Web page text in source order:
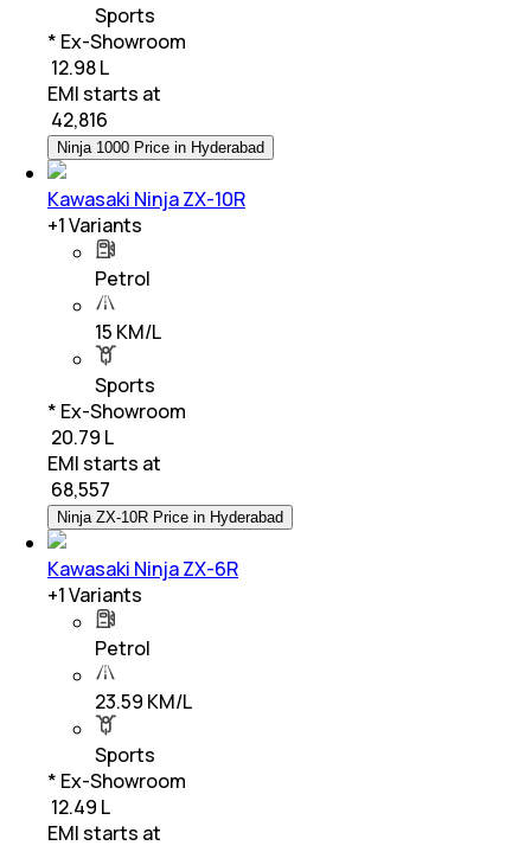
Sports
* Ex-Showroom
₹ 12.98 L
EMI starts at
42,816
Ninja 1000 Price in Hyderabad
Kawasaki Ninja ZX-10R
+1Variants
Petrol
15 KM/L
Sports
* Ex-Showroom
₹ 20.79 L
EMI starts at
68,557
Ninja ZX-10R Price in Hyderabad
Kawasaki Ninja ZX-6R
+1Variants
Petrol
23.59 KM/L
Sports
* Ex-Showroom
₹ 12.49 L
EMI starts at